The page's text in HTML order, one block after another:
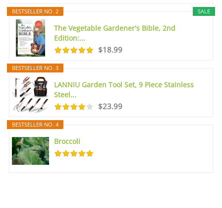
SALE
BESTSELLER NO. 2
The Vegetable Gardener's Bible, 2nd
Edition:...
$18.99
BESTSELLER NO. 3
LANNIU Garden Tool Set, 9 Piece Stainless
Steel...
$23.99
BESTSELLER NO. 4
Broccoli